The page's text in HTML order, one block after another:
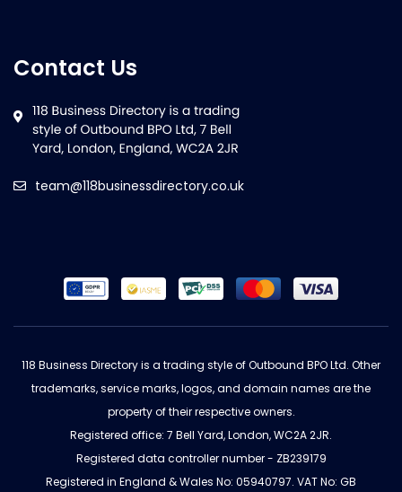
Contact Us
team@118businessdirectory.co.uk
118 Business Directory is a trading style of Outbound BPO Ltd. Other
trademarks, service marks, logos, and domain names are the
property of their respective owners.
Registered office: 7 Bell Yard, London, WC2A 2JR.
Registered data controller number - ZB239179
Registered in England & Wales No: 05940797. VAT No: GB